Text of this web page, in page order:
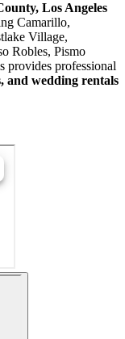
Los Angeles
Camarillo,
Village,
Robles, Pismo
provides professional
and wedding rentals